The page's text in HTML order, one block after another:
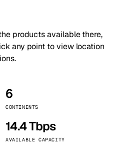
products available there,
any point to view location
6
CONTINENTS
14.4 Tbps
AVAILABLE CAPACITY